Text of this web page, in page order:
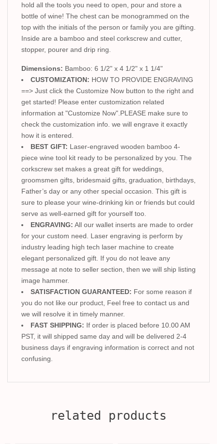
hold all the tools you need to open, pour and store a
bottle of wine! The chest can be monogrammed on the
top with the initials of the person or family you are gifting.
Inside are a bamboo and steel corkscrew and cutter,
stopper, pourer and drip ring.
Dimensions: Bamboo: 6 1/2" x 4 1/2" x 1 1/4"
CUSTOMIZATION: HOW TO PROVIDE ENGRAVING
==> Just click the Customize Now button to the right and
get started! Please enter customization related
information at "Customize Now".PLEASE make sure to
check the customization info. we will engrave it exactly
how it is entered.
BEST GIFT: Laser-engraved wooden bamboo 4-
piece wine tool kit ready to be personalized by you. The
corkscrew set makes a great gift for weddings,
groomsmen gifts, bridesmaid gifts, graduation, birthdays,
Father’s day or any other special occasion. This gift is
sure to please your wine-drinking kin or friends but could
serve as well-earned gift for yourself too.
ENGRAVING: All our wallet inserts are made to order
for your custom need. Laser engraving is perform by
industry leading high tech laser machine to create
elegant personalized gift. If you do not leave any
message at note to seller section, then we will ship listing
image hammer.
SATISFACTION GUARANTEED: For some reason if
you do not like our product, Feel free to contact us and
we will resolve it in timely manner.
FAST SHIPPING: If order is placed before 10.00 AM
PST, it will shipped same day and will be delivered 2-4
business days if engraving information is correct and not
confusing.
related products